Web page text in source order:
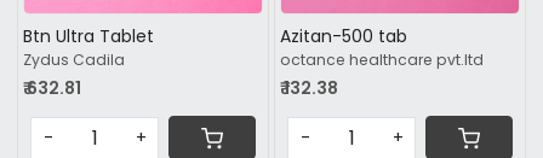
Btn Ultra Tablet
Zydus Cadila
₹ 632.81
- +
Azitan-500 tab
octance healthcare pvt.ltd
₹ 132.38
- +